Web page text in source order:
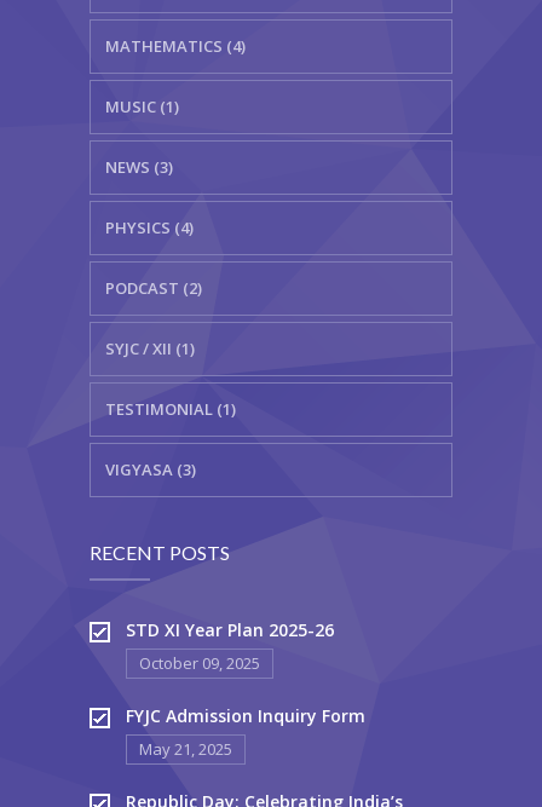
MATHEMATICS (4)
MUSIC (1)
NEWS (3)
PHYSICS (4)
PODCAST (2)
SYJC / XII (1)
TESTIMONIAL (1)
VIGYASA (3)
RECENT POSTS
STD XI Year Plan 2025-26
October 09, 2025
FYJC Admission Inquiry Form
May 21, 2025
Republic Day: Celebrating India’s